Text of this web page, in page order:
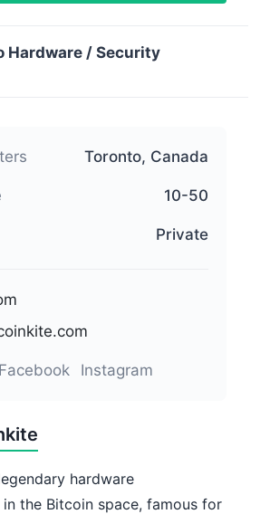
Hardware / Security
hardware
the Bitcoin space, famous for
Toronto, Canada
10-50
Private
Facebook Instagram